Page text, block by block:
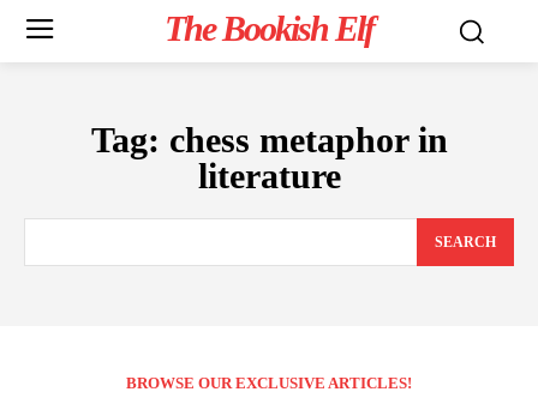
The Bookish Elf
Tag: chess metaphor in
literature
SEARCH
BROWSE OUR EXCLUSIVE ARTICLES!